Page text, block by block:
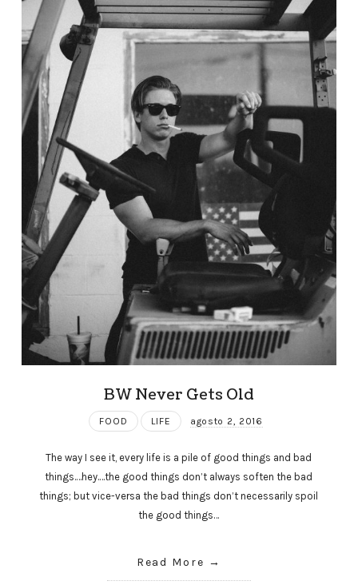
BW Never Gets Old
FOOD LIFE agosto 2, 2016
The way I see it, every life is a pile of good things and bad
things.…hey.…the good things don’t always soften the bad
things; but vice-versa the bad things don’t necessarily spoil
the good things…
Read More